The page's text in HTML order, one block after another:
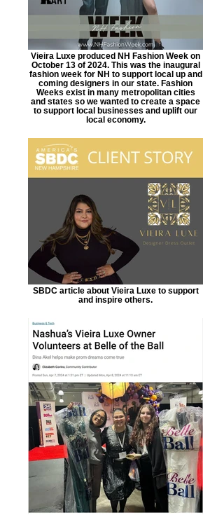
Vieira Luxe produced NH Fashion Week on
October 13 of 2024. This was the inaugural
fashion week for NH to support local up and
coming designers in our state. Fashion
Weeks exist in many metropolitan cities
and states so we wanted to create a space
to support local businesses and uplift our
local economy.
SBDC article about Vieira Luxe to support
and inspire others.